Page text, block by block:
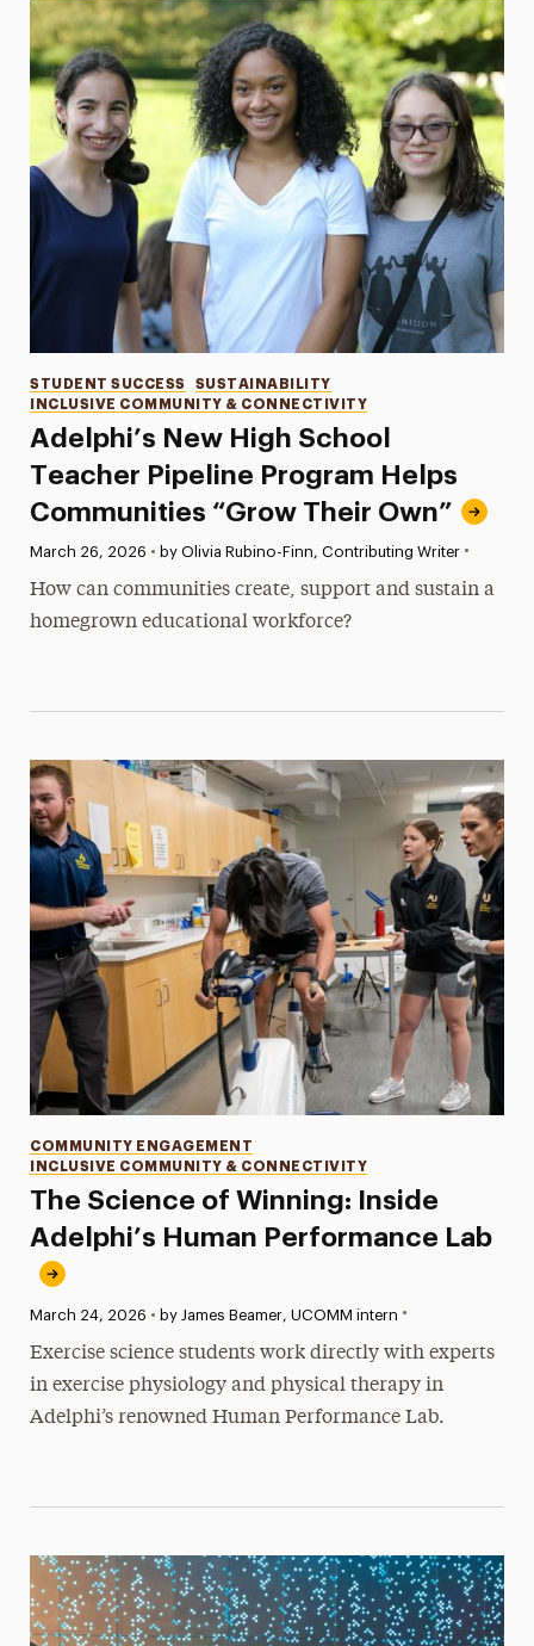
Adelphi’s New High School
Teacher Pipeline Program Helps
Communities “Grow Their Own”
Categories
STUDENT SUCCESS
SUSTAINABILITY
INCLUSIVE COMMUNITY & CONNECTIVITY
Published:
March 26, 2026 • by Olivia Rubino-Finn, Contributing Writer •
How can communities create, support and sustain a
homegrown educational workforce?
The Science of Winning: Inside
Adelphi’s Human Performance Lab
Categories
COMMUNITY ENGAGEMENT
INCLUSIVE COMMUNITY & CONNECTIVITY
Published:
March 24, 2026 • by James Beamer, UCOMM intern •
Exercise science students work directly with experts
in exercise physiology and physical therapy in
Adelphi’s renowned Human Performance Lab.